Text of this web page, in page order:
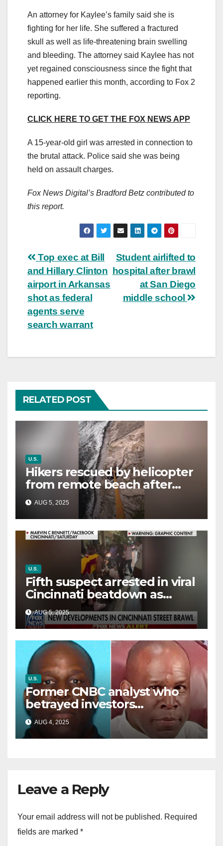
An attorney for Kaylee’s family said she is
fighting for her life. She suffered a fractured
skull as well as life-threatening brain swelling
and bleeding. The attorney said Kaylee has not
yet regained consciousness since the fight that
happened earlier this month, according to Fox 2
reporting.
CLICK HERE TO GET THE FOX NEWS APP
A 15-year-old girl was arrested in connection to
the brutal attack. Police said she was being
held on assault charges.
Fox News Digital’s Bradford Betz contributed to
this report.
Post
navigation
Student airlifted to
hospital after brawl
at San Diego
middle school
Top exec at Bill
and Hillary Clinton
airport in Arkansas
shot as federal
agents serve
search warrant
RELATED POST
U.S.
Hikers rescued by helicopter
from remote beach after
rising tides cut off their only
way out
AUG 5, 2025
U.S.
Fifth suspect arrested in viral
Cincinnati beatdown as
victim details her ‘ongoing
battle’
AUG 5, 2025
U.S.
Former CNBC analyst who
betrayed investors
sentenced in multimillion-
dollar fraud scheme
AUG 4, 2025
Leave a Reply
Your email address will not be published. Required
fields are marked *